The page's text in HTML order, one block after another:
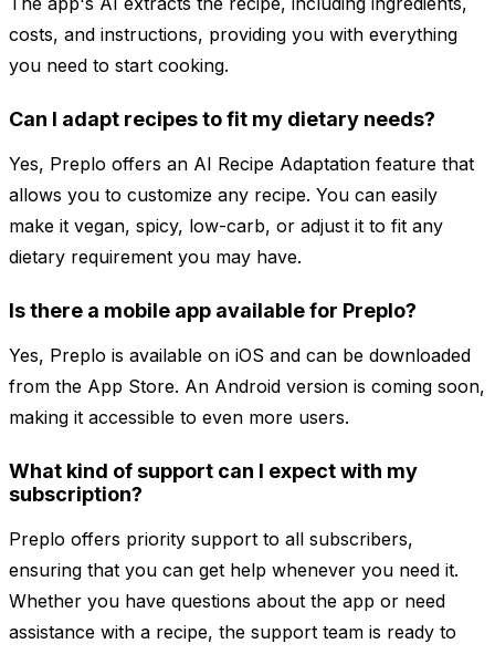
costs, and instructions, providing you with everything
you need to start cooking.
Can I adapt recipes to fit my dietary needs?
Yes, Preplo offers an AI Recipe Adaptation feature that
allows you to customize any recipe. You can easily
make it vegan, spicy, low-carb, or adjust it to fit any
dietary requirement you may have.
Is there a mobile app available for Preplo?
Yes, Preplo is available on iOS and can be downloaded
from the App Store. An Android version is coming soon,
making it accessible to even more users.
What kind of support can I expect with my
subscription?
Preplo offers priority support to all subscribers,
ensuring that you can get help whenever you need it.
Whether you have questions about the app or need
assistance with a recipe, the support team is ready to